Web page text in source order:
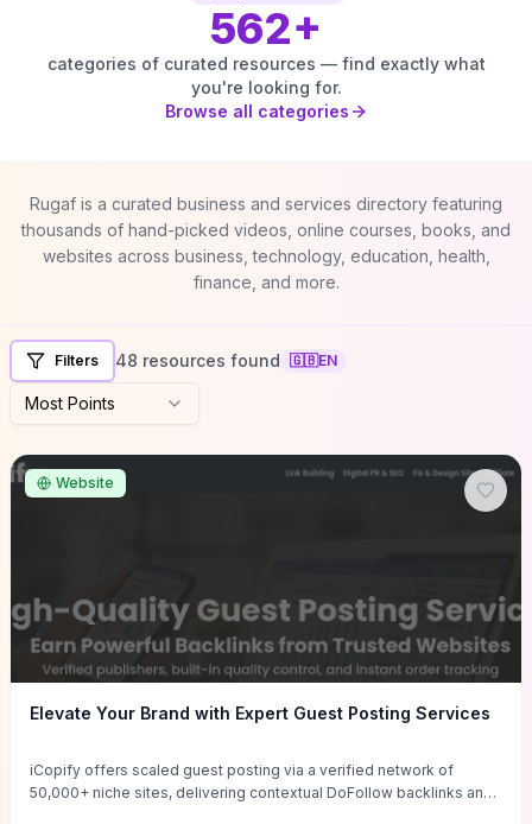
562+
categories of curated resources — find exactly what
you're looking for.
Browse all categories
Rugaf is a curated business and services directory featuring
thousands of hand-picked videos, online courses, books, and
websites across business, technology, education, health,
finance, and more.
Filters 48 resources found 🇬🇧EN
Most Points
Website
Elevate Your Brand with Expert Guest Posting Services
iCopify offers scaled guest posting via a verified network of
50,000+ niche sites, delivering contextual DoFollow backlinks and